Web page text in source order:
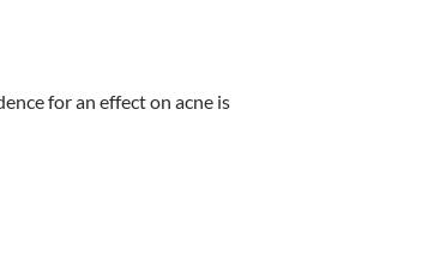
for an effect on acne is